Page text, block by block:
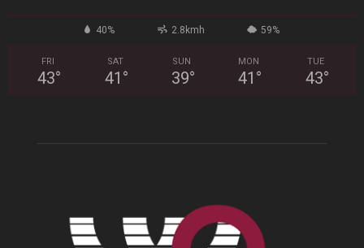
40% 2.8kmh 59%
FRI
43°
SAT
41 °
SUN
39°
MON
41 °
TUE
43°